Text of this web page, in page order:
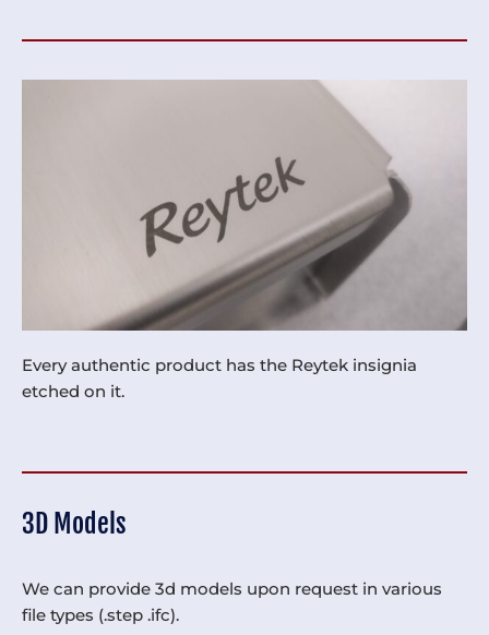
Every authentic product has the Reytek insignia
etched on it.
3D Models
We can provide 3d models upon request in various
file types (.step .ifc).